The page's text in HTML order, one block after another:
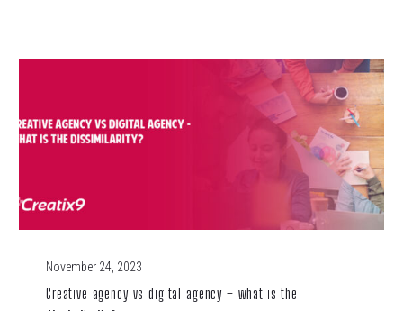
November 24, 2023
Creative agency vs digital agency – what is the